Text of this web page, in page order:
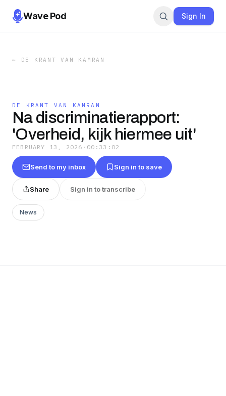
Wave Pod Sign In
← DE KRANT VAN KAMRAN
DE KRANT VAN KAMRAN
Na discriminatierapport:
'Overheid, kijk hiermee uit'
FEBRUARY 13, 2026 · 00:33:02
Send to my inbox Sign in to save
Share Sign in to transcribe
News